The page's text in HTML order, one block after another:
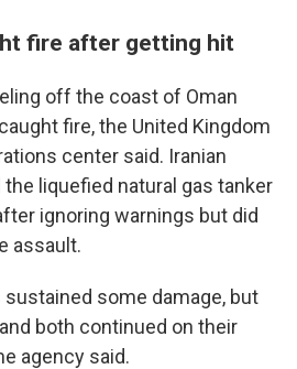
fire after getting hit
off the coast of Oman
fire, the United Kingdom
center said. Iranian
liquefied natural gas tanker
ignoring warnings but did
assault.
some damage, but
both continued on their
agency said.